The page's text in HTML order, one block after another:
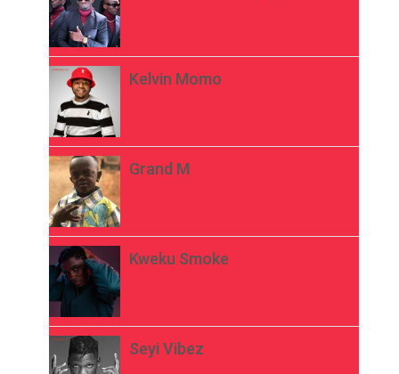
Kelvin Momo
Grand M
Kweku Smoke
Seyi Vibez